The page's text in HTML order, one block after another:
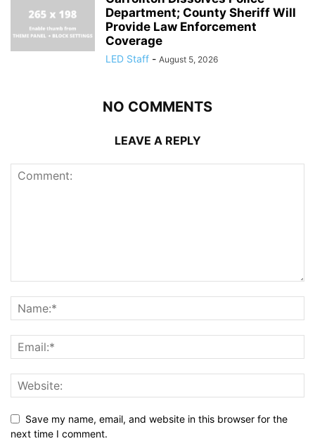
Department; County Sheriff Will
Provide Law Enforcement
Coverage
LED Staff - August 5, 2026
NO COMMENTS
LEAVE A REPLY
Save my name, email, and website in this browser for the
next time I comment.